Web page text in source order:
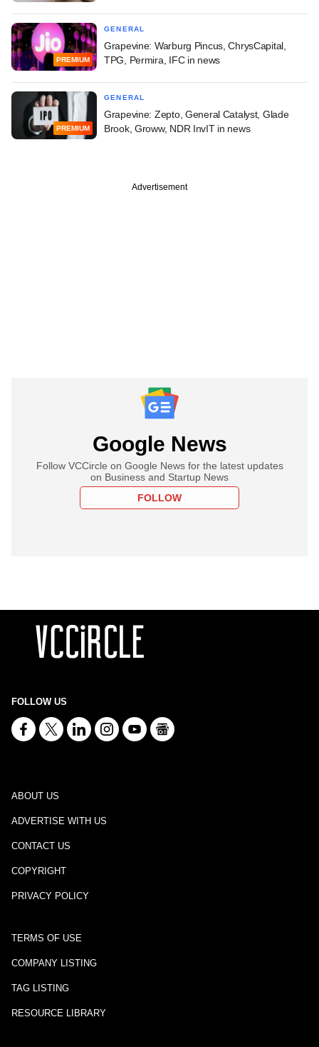
PREMIUM
GENERAL
Grapevine: Warburg Pincus, ChrysCapital,
TPG, Permira, IFC in news
PREMIUM
GENERAL
Grapevine: Zepto, General Catalyst, Glade
Brook, Groww, NDR InvIT in news
Advertisement
Google News
Follow VCCircle on Google News for the latest updates
on Business and Startup News
FOLLOW
FOLLOW US
ABOUT US
ADVERTISE WITH US
CONTACT US
COPYRIGHT
PRIVACY POLICY
TERMS OF USE
COMPANY LISTING
TAG LISTING
RESOURCE LIBRARY